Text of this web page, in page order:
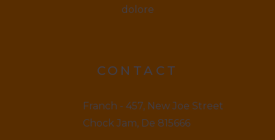
dolore
CONTACT
Franch - 457, New Joe Street
Chock Jam, De 815666